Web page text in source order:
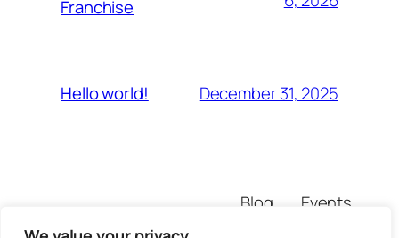
Franchise
Hello world! December 31, 2025
rtpdarma88
Blog
Events